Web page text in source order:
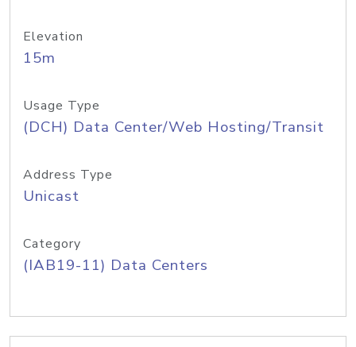
Elevation
15m
Usage Type
(DCH) Data Center/Web Hosting/Transit
Address Type
Unicast
Category
(IAB19-11) Data Centers